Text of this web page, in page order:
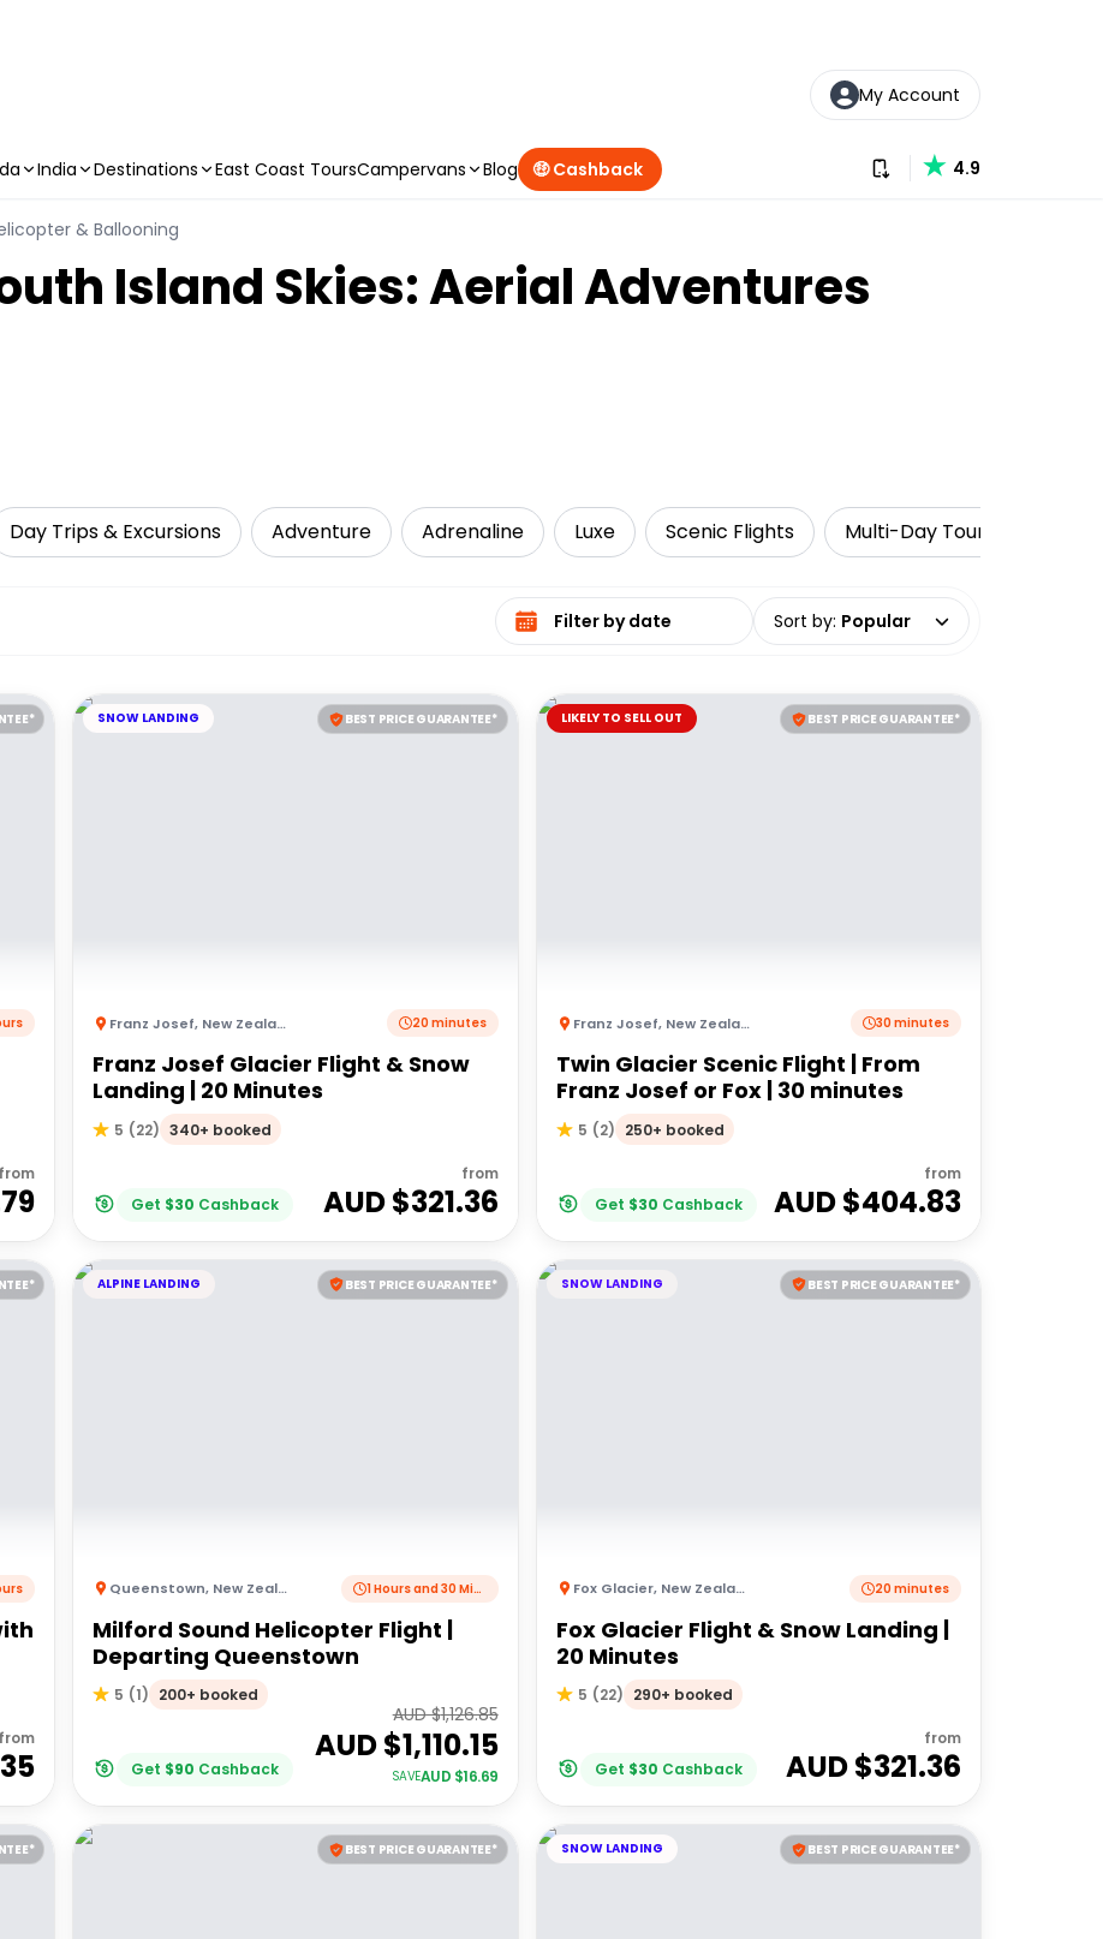
My Account
India Destinations East Coast ToursCampervans Blog 🤑 Cashback Download our app
4.9
& Ballooning
Island Skies: Aerial Adventures
Day Trips & Excursions Adventure Adrenaline Luxe Scenic Flights Multi-Day Tours
Select date range Sort by: Popular
from
BEST PRICE GUARANTEE*
SNOW LANDING
Franz Josef, New Zealand 20 minutes
Franz Josef Glacier Flight & Snow
Landing | 20 Minutes
5 (22) 340+ booked
Get $30 Cashback
from
AUD $321.36
BEST PRICE GUARANTEE*
LIKELY TO SELL OUT
Franz Josef, New Zealand 30 minutes
Twin Glacier Scenic Flight | From
Franz Josef or Fox | 30 minutes
5 (2) 250+ booked
Get $30 Cashback
from
AUD $404.83
from
BEST PRICE GUARANTEE*
ALPINE LANDING
Queenstown, New Zealand 1 Hours and 30 Minutes
Milford Sound Helicopter Flight |
Departing Queenstown
5 (1) 200+ booked
Get $90 Cashback
AUD $1,126.85
AUD $1,110.15
SAVEAUD $16.69
BEST PRICE GUARANTEE*
SNOW LANDING
Fox Glacier, New Zealand 20 minutes
Fox Glacier Flight & Snow Landing |
20 Minutes
5 (22) 290+ booked
Get $30 Cashback
from
AUD $321.36
BEST PRICE GUARANTEE* BEST PRICE GUARANTEE*
SNOW LANDING